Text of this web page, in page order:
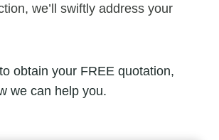
we’ll swiftly address your
to obtain your FREE quotation,
we can help you.